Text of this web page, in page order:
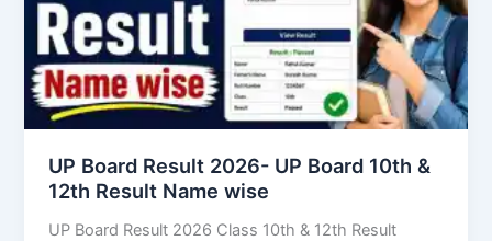
UP Board Result 2026- UP Board 10th &
12th Result Name wise
UP Board Result 2026 Class 10th & 12th Result